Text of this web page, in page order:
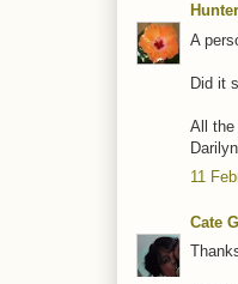
Hunter
A
Did it
All the
Darilyn
11
Cate